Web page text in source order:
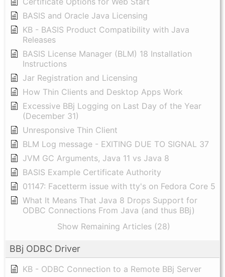
BASIS and Oracle Java Licensing
KB - BASIS Product Compatibility with Java
Releases
BASIS License Manager (BLM) 18 Installation
Instructions
Jar Registration and Licensing
How Thin Clients and Desktop Apps Work
Excessive BBj Logging on Last Day of the Year
(December 31)
Unresponsive Thin Client
BLM Log message - EXITING DUE TO SIGNAL 37
JVM GC Arguments, Java 11 vs Java 8
BASIS Example Certificate Authority
01147: Facetterm issue with tty's on Fedora Core 5
What It Means That Java 8 Drops Support for
ODBC Connections From Java (and thus BBj)
Show Remaining Articles (28)
BBj ODBC Driver
KB - ODBC Connection to a Remote BBj Server